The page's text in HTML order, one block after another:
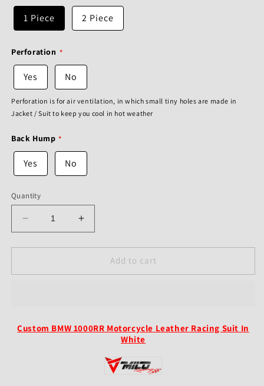
1 Piece 2 Piece
Perforation
Yes No
Perforation is for air ventilation, in which small tiny holes are made in
Jacket / Suit to keep you cool in hot weather
Back Hump
Yes No
Quantity
Decrease
quantity
for
BMW
Suit
Increase
quantity
for
Custom
BMW
Suit
White
Add to cart
Custom BMW 1000RR Motorcycle Leather Racing Suit In
White